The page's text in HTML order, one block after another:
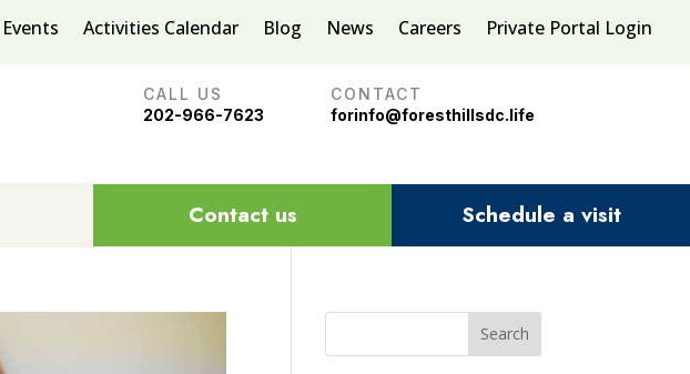
Events Activities Calendar Blog News Careers Private Portal Login
CALL US
202-966-7623
CONTACT
forinfo@foresthillsdc.life
Contact us Schedule a visit